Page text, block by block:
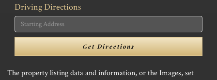
Driving Directions
Driving
Directions
Get Directions
The property listing data and information, or the Images, set